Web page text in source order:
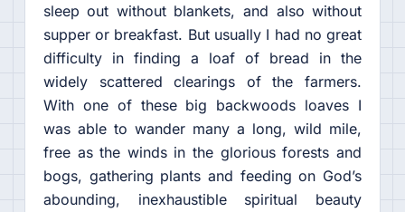
sleep out without blankets, and also without
supper or breakfast. But usually I had no great
difficulty in finding a loaf of bread in the
widely scattered clearings of the farmers.
With one of these big backwoods loaves I
was able to wander many a long, wild mile,
free as the winds in the glorious forests and
bogs, gathering plants and feeding on God’s
abounding, inexhaustible spiritual beauty